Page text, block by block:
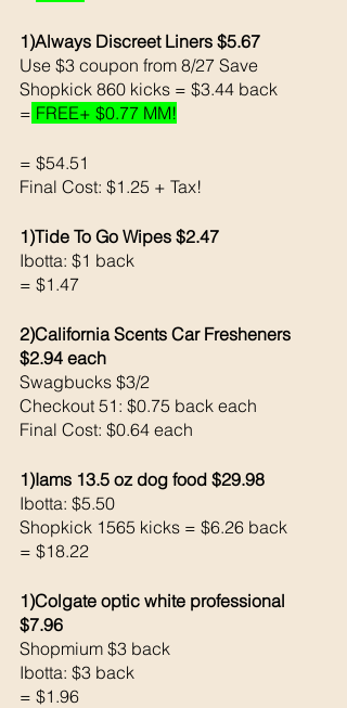
1)Always Discreet Liners $5.67
Use $3 coupon from 8/27 Save
Shopkick 860 kicks = $3.44 back
= FREE+ $0.77 MM!
= $54.51
Final Cost: $1.25 + Tax!
1)Tide To Go Wipes $2.47
Ibotta: $1 back
= $1.47
2)California Scents Car Fresheners
$2.94 each
Swagbucks $3/2
Checkout 51: $0.75 back each
Final Cost: $0.64 each
1)Iams 13.5 oz dog food $29.98
Ibotta: $5.50
Shopkick 1565 kicks = $6.26 back
= $18.22
1)Colgate optic white professional
$7.96
Shopmium $3 back
Ibotta: $3 back
= $1.96